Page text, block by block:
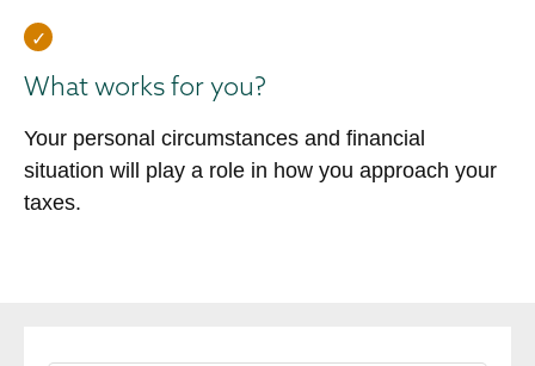
What works for you?
Your personal circumstances and financial
situation will play a role in how you approach your
taxes.